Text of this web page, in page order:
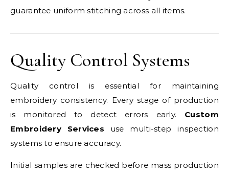
guarantee uniform stitching across all items.
Quality Control Systems
Quality control is essential for maintaining
embroidery consistency. Every stage of production
is monitored to detect errors early. Custom
Embroidery Services use multi-step inspection
systems to ensure accuracy.
Initial samples are checked before mass production